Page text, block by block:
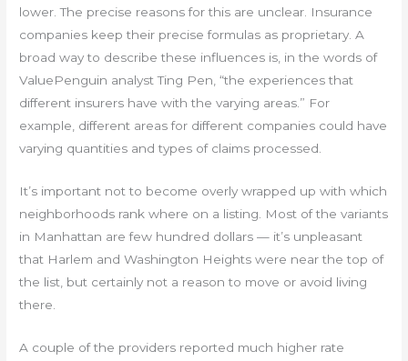
lower. The precise reasons for this are unclear. Insurance
companies keep their precise formulas as proprietary. A
broad way to describe these influences is, in the words of
ValuePenguin analyst Ting Pen, “the experiences that
different insurers have with the varying areas.” For
example, different areas for different companies could have
varying quantities and types of claims processed.
It’s important not to become overly wrapped up with which
neighborhoods rank where on a listing. Most of the variants
in Manhattan are few hundred dollars — it’s unpleasant
that Harlem and Washington Heights were near the top of
the list, but certainly not a reason to move or avoid living
there.
A couple of the providers reported much higher rate